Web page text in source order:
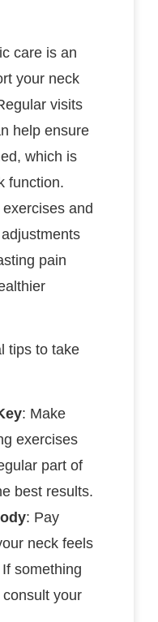
care is an
your neck
visits
help ensure
which is
function.
and
pain
tips to take
: Make
exercises
part of
best results.
: Pay
neck feels
something
consult your